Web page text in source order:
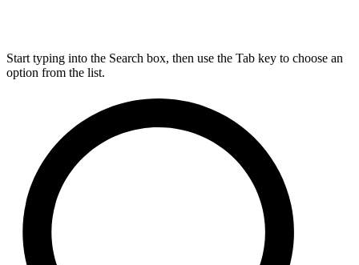
Start typing into the Search box, then use the Tab key to choose an
option from the list.